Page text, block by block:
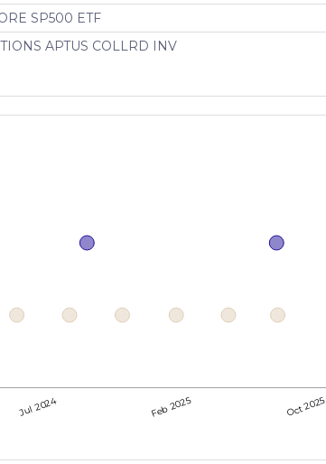
SP500 ETF
APTUS COLLRD INV
Jul 2024 Feb 2025 Oct 2025